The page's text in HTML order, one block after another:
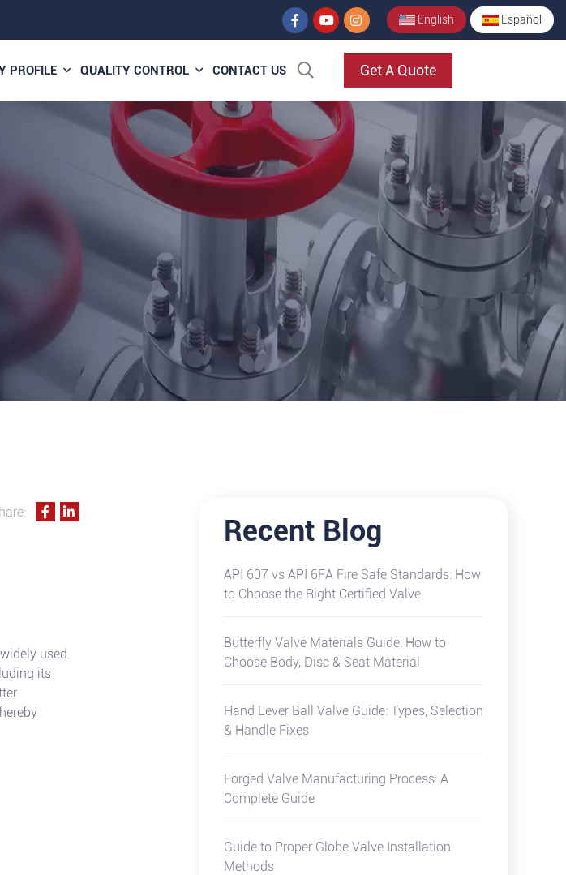
English Español
PROFILE QUALITY CONTROL CONTACT US Get A Quote
used.
its
Recent Blog
API 607 vs API 6FA Fire Safe Standards: How
to Choose the Right Certified Valve
Butterfly Valve Materials Guide: How to
Choose Body, Disc & Seat Material
Hand Lever Ball Valve Guide: Types, Selection
& Handle Fixes
Forged Valve Manufacturing Process: A
Complete Guide
Guide to Proper Globe Valve Installation
Methods